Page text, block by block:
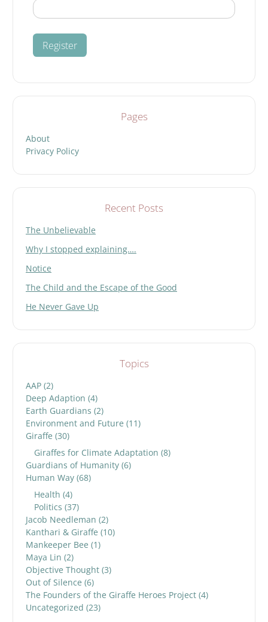
Pages
About
Privacy Policy
Recent Posts
The Unbelievable
Why I stopped explaining….
Notice
The Child and the Escape of the Good
He Never Gave Up
Topics
AAP (2)
Deep Adaption (4)
Earth Guardians (2)
Environment and Future (11)
Giraffe (30)
Giraffes for Climate Adaptation (8)
Guardians of Humanity (6)
Human Way (68)
Health (4)
Politics (37)
Jacob Needleman (2)
Kanthari & Giraffe (10)
Mankeeper Bee (1)
Maya Lin (2)
Objective Thought (3)
Out of Silence (6)
The Founders of the Giraffe Heroes Project (4)
Uncategorized (23)